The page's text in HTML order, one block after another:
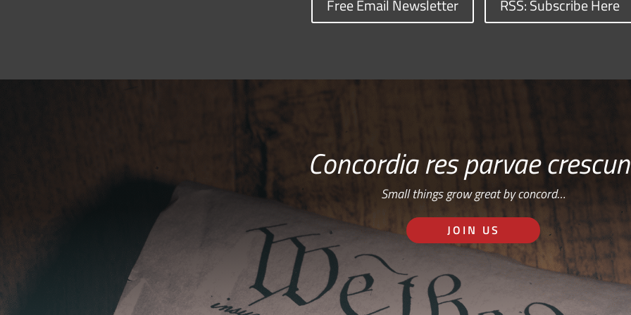
Free Email Newsletter RSS: Subscribe Here
Concordia res parvae
Small things grow great by concord…
JOIN US